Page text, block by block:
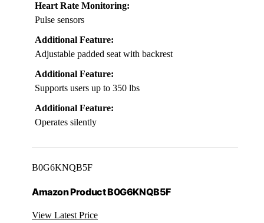
Heart Rate Monitoring:
Pulse sensors
Additional Feature:
Adjustable padded seat with backrest
Additional Feature:
Supports users up to 350 lbs
Additional Feature:
Operates silently
B0G6KNQB5F
Amazon Product B0G6KNQB5F
View Latest Price